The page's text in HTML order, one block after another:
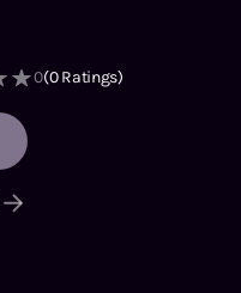
0(0Ratings)